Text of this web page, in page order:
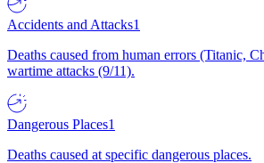
Accidents and Attacks1
Deaths caused from human errors (Titanic,
wartime attacks (9/11).
Dangerous Places1
Deaths caused at specific dangerous places.